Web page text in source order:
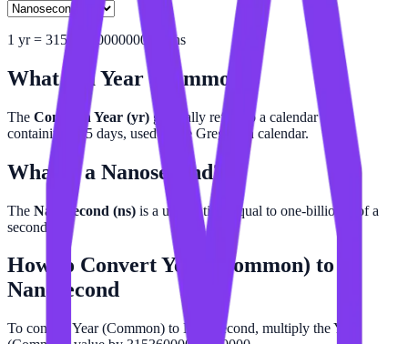
1 yr= 31536000000000000 ns
What is aYear (Common) ?
The Common Year (yr) generally refers to a calendar year
containing 365 days, used in the Gregorian calendar.
What is a Nanosecond?
The Nanosecond (ns) is a unit of time equal to one-billionth of a
second.
How to ConvertYear (Common) to
Nanosecond
To convert Year (Common) to Nanosecond, multiply the Year